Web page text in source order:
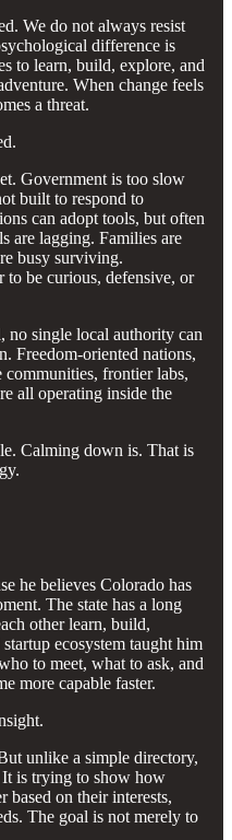
We do not always resist
difference is
to learn, build, explore, and
When change feels
a threat.
Government is too slow
built to respond to
can adopt tools, but often
are lagging. Families are
busy surviving.
to be curious, defensive, or
no single local authority can
Freedom-oriented nations,
communities, frontier labs,
all operating inside the
Calming down is. That is
he believes Colorado has
The state has a long
other learn, build,
ecosystem taught him
to meet, what to ask, and
more capable faster.
unlike a simple directory,
is trying to show how
based on their interests,
The goal is not merely to